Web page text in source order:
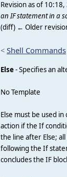
Revision as of
an IF statement in a
(diff) ← Older
< Shell Commands
Else- Specifies an
No Template
Else must be used
action if the If
the line after Else;
following the If
concludes the IF